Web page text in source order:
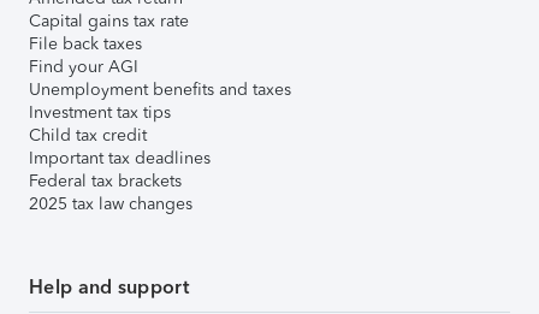
Capital gains tax rate
File back taxes
Find your AGI
Unemployment benefits and taxes
Investment tax tips
Child tax credit
Important tax deadlines
Federal tax brackets
2025 tax law changes
Help and support